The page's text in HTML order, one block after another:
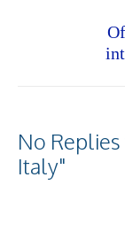
No
Italy"